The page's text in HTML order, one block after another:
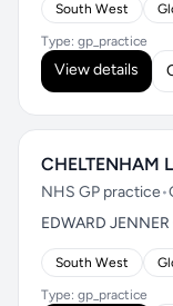
South West
Type: gp_practice
View details
CHELTENHAM
NHS GP practice•
EDWARD
South West
Type: gp_practice